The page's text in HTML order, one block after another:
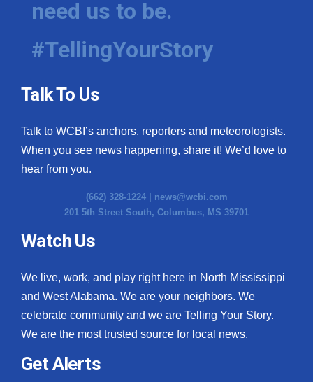
need us to be.
#TellingYourStory
Talk To Us
Talk to WCBI’s anchors, reporters and meteorologists.
When you see news happening, share it! We’d love to
hear from you.
(662) 328-1224 | news@wcbi.com
201 5th Street South, Columbus, MS 39701
Watch Us
We live, work, and play right here in North Mississippi
and West Alabama. We are your neighbors. We
celebrate community and we are Telling Your Story.
We are the most trusted source for local news.
Get Alerts